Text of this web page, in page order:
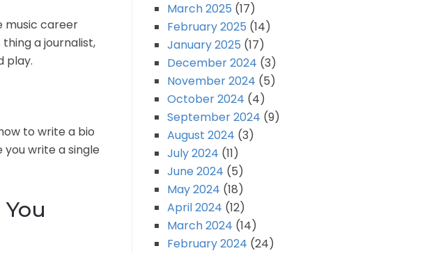
music career
a journalist,
play.
to write a bio
write a single
March 2025 (17)
February 2025 (14)
January 2025 (17)
December 2024 (3)
November 2024 (5)
October 2024 (4)
September 2024 (9)
August 2024 (3)
July 2024 (11)
June 2024 (5)
May 2024 (18)
April 2024 (12)
March 2024 (14)
February 2024 (24)